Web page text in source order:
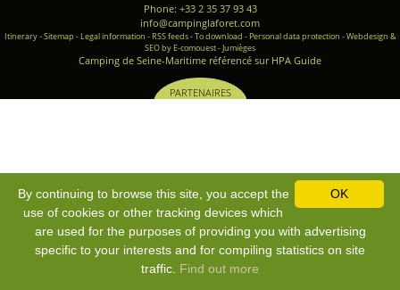
Phone: +33 2 35 37 93 43
info@campinglaforet.com
Itinerary-Sitemap - Legal information - RSS feeds-To download - Personal data protection -Webdesign &
SEO by E-comouest - Jumièges
Camping de Seine-Maritime référencé sur HPA Guide
PARTENAIRES
OK
By continuing to browse this site, you accept the
use of cookies or other tracking devices which
are used for the purposes of providing you with advertising
specific to your interests and for compiling statistics on site
traffic. Find out more